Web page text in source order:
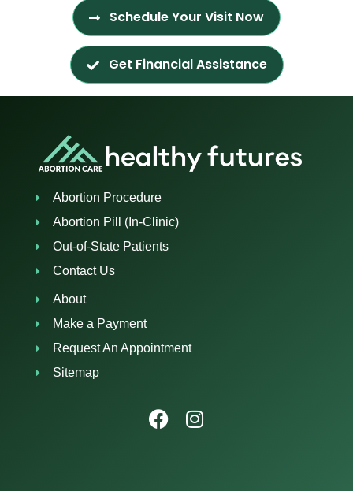
Schedule Your Visit Now
Get Financial Assistance
Abortion Procedure
Abortion Pill (In-Clinic)
Out-of-State Patients
Contact Us
About
Make a Payment
Request An Appointment
Sitemap